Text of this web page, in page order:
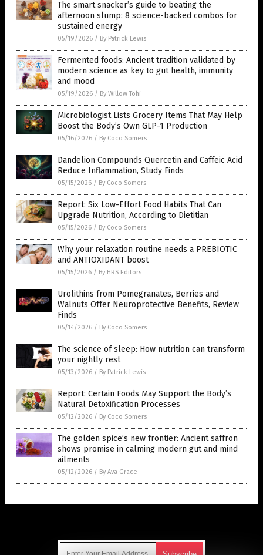
The smart snacker’s guide to beating the
afternoon slump: 8 science-backed combos for
sustained energy
05/19/2026 / By Patrick Lewis
Fermented foods: Ancient tradition validated by
modern science as key to gut health, immunity
and mood
05/19/2026 / By Willow Tohi
Microbiologist Lists Grocery Items That May Help
Boost the Body’s Own GLP-1 Production
05/16/2026 / By Coco Somers
Dandelion Compounds Quercetin and Caffeic Acid
Reduce Inflammation, Study Finds
05/15/2026 / By Coco Somers
Report: Six Low-Effort Food Habits That Can
Upgrade Nutrition, According to Dietitian
05/15/2026 / By Coco Somers
Why your relaxation routine needs a PREBIOTIC
and ANTIOXIDANT boost
05/15/2026 / By HRS Editors
Urolithins from Pomegranates, Berries and
Walnuts Offer Neuroprotective Benefits, Review
Finds
05/14/2026 / By Coco Somers
The science of sleep: How nutrition can transform
your nightly rest
05/13/2026 / By Patrick Lewis
Report: Certain Foods May Support the Body’s
Natural Detoxification Processes
05/12/2026 / By Coco Somers
The golden spice’s new frontier: Ancient saffron
shows promise in calming modern gut and mind
ailments
05/12/2026 / By Ava Grace